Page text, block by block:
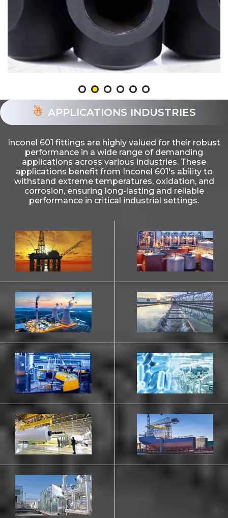
APPLICATIONS INDUSTRIES
Inconel 601 fittings are highly valued for their robust
performance in a wide range of demanding
applications across various industries. These
applications benefit from Inconel 601's ability to
withstand extreme temperatures, oxidation, and
corrosion, ensuring long-lasting and reliable
performance in critical industrial settings.